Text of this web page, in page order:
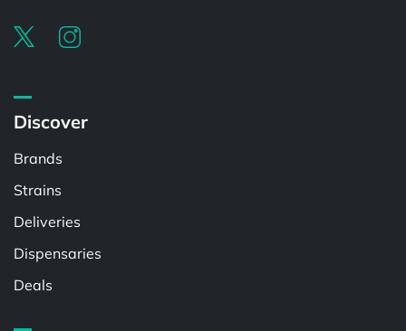
Discover
Brands
Strains
Deliveries
Dispensaries
Deals